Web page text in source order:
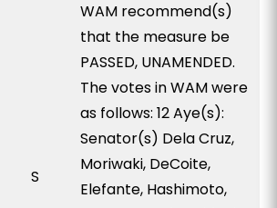
S
WAM recommend(s)
that the measure be
PASSED, UNAMENDED.
The votes in WAM were
as follows: 12 Aye(s):
Senator(s) Dela Cruz,
Moriwaki, DeCoite,
Elefante, Hashimoto,